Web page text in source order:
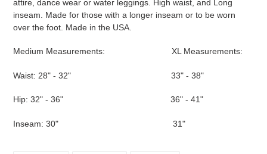
attire, dance wear or water leggings. High waist, and Long
inseam. Made for those with a longer inseam or to be worn
over the foot. Made in the USA.
Medium Measurements: XL Measurements:
Waist: 28" - 32" 33" - 38"
Hip: 32" - 36" 36" - 41"
Inseam: 30" 31"